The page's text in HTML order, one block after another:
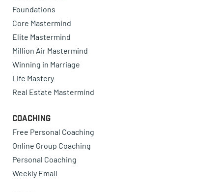
Foundations
Core Mastermind
Elite Mastermind
Million Air Mastermind
Winning in Marriage
Life Mastery
Real Estate Mastermind
Coaching
Free Personal Coaching
Online Group Coaching
Personal Coaching
Weekly Email